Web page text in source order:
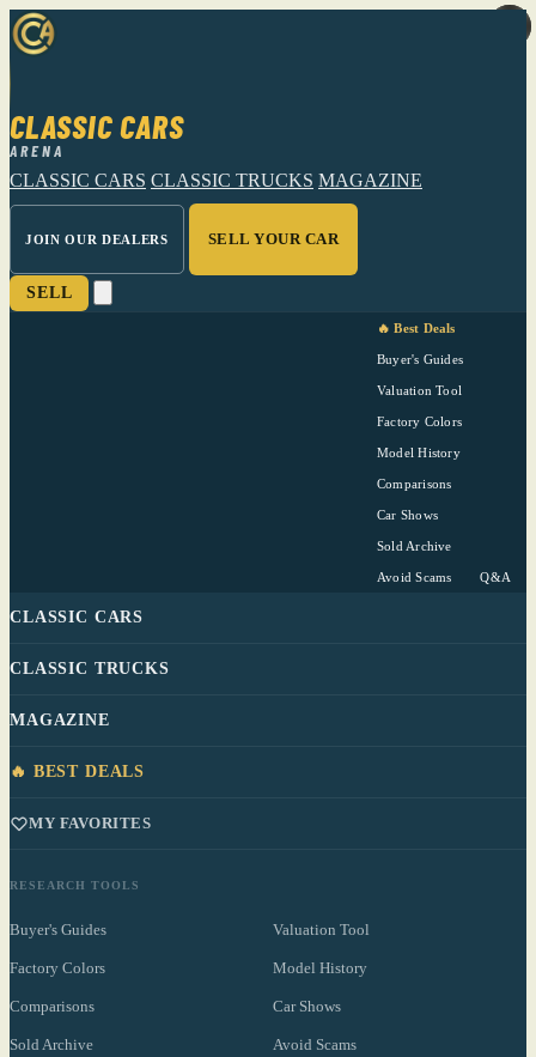
CLASSIC CARS
ARENA
CLASSIC CARS CLASSIC TRUCKS MAGAZINE
JOIN OUR DEALERS SELL YOUR CAR
SELL
🔥 Best Deals
Buyer's Guides
Valuation Tool
Factory Colors
Model History
Comparisons
Car Shows
Sold Archive
Avoid Scams Q&A
CLASSIC CARS
CLASSIC TRUCKS
MAGAZINE
🔥 BEST DEALS
MY FAVORITES
RESEARCH TOOLS
Buyer's Guides Valuation Tool
Factory Colors Model History
Comparisons Car Shows
Sold Archive Avoid Scams